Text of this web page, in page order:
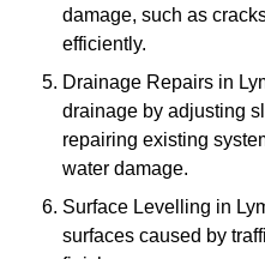
damage, such as
efficiently.
Drainage Repairs in
drainage by adjusting
repairing existing
water damage.
Surface Levelling in
surfaces caused by